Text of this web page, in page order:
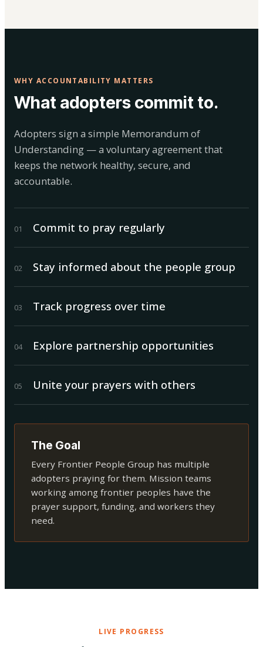
WHY ACCOUNTABILITY MATTERS
What adopters commit to.
Adopters sign a simple Memorandum of
Understanding — a voluntary agreement that
keeps the network healthy, secure, and
accountable.
01 Commit to pray regularly
02 Stay informed about the people group
03 Track progress over time
04 Explore partnership opportunities
05 Unite your prayers with others
The Goal
Every Frontier People Group has multiple
adopters praying for them. Mission teams
working among frontier peoples have the
prayer support, funding, and workers they
need.
LIVE PROGRESS